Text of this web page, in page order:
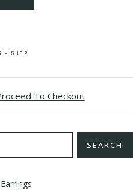
- SHOP
To Checkout
SEARCH
Earrings